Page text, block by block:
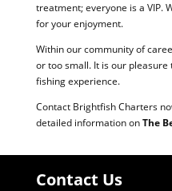
treatment; everyone is a VIP.
for your enjoyment.
Within our community of
or too small. It is our
fishing experience.
Contact Brightfish Charters
detailed information onThe
Contact Us